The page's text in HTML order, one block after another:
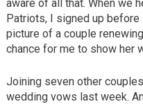
aware of all that. When we
Patriots, I signed up
picture of a couple
chance for me to show her
Joining seven other
wedding vows last week.